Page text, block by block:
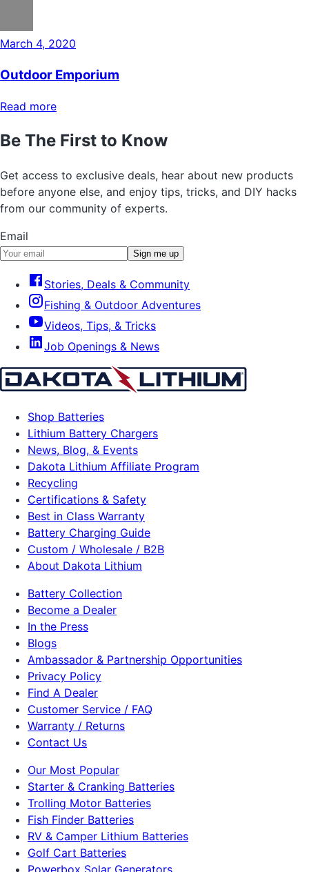
March 4, 2020
Outdoor Emporium
Read more
Be The First to Know
Get access to exclusive deals, hear about new products
before anyone else, and enjoy tips, tricks, and DIY hacks
from our community of experts.
Email
Sign me up
Stories, Deals & Community
Fishing & Outdoor Adventures
Videos, Tips, & Tricks
Job Openings & News
Shop Batteries
Lithium Battery Chargers
News, Blog, & Events
Dakota Lithium Affiliate Program
Recycling
Certifications & Safety
Best in Class Warranty
Battery Charging Guide
Custom / Wholesale / B2B
About Dakota Lithium
Battery Collection
Become a Dealer
In the Press
Blogs
Ambassador & Partnership Opportunities
Privacy Policy
Find A Dealer
Customer Service / FAQ
Warranty / Returns
Contact Us
Our Most Popular
Starter & Cranking Batteries
Trolling Motor Batteries
Fish Finder Batteries
RV & Camper Lithium Batteries
Golf Cart Batteries